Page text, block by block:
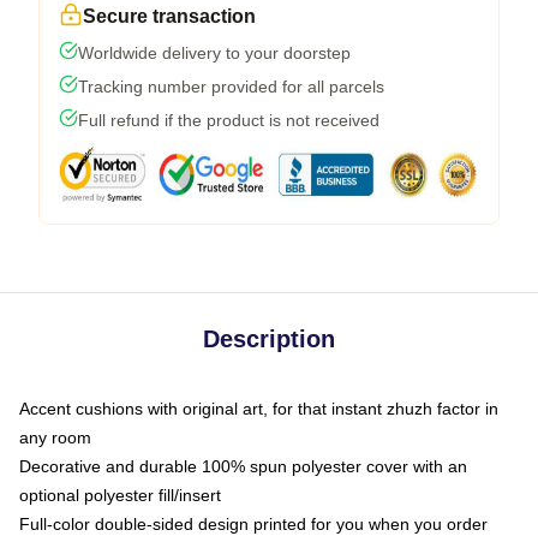
Secure transaction
Worldwide delivery to your doorstep
Tracking number provided for all parcels
Full refund if the product is not received
Description
Accent cushions with original art, for that instant zhuzh factor in
any room
Decorative and durable 100% spun polyester cover with an
optional polyester fill/insert
Full-color double-sided design printed for you when you order